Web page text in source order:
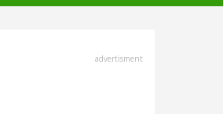
advertisment